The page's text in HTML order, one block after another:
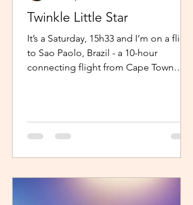
Twinkle Little Star
It’s a Saturday, 15h33 and I’m on a flight
to Sao Paolo, Brazil - a 10-hour
connecting flight from Cape Town
channel whilst a little baby next to me
is unsettled. Both parents are trying to
imagine, uncomfortable for him. The
mom continually sings “twinkle twinkle